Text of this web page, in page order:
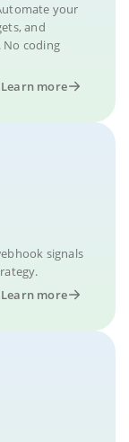
your
and
coding
Learn more
signals
Learn more